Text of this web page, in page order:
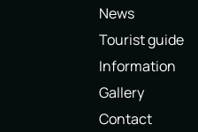
News
Tourist guide
Information
Gallery
Contact